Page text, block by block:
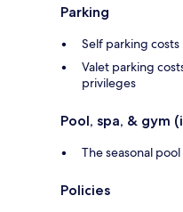
Parking
Self parking
Valet parking
privileges
Pool, spa, & gym
The seasonal
Policies